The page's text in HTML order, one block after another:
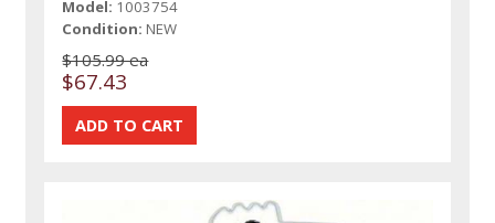
Model: 1003754
Condition: NEW
$105.99 ea
$67.43